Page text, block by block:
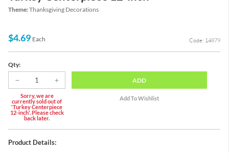
Theme:Thanksgiving Decorations
$4.69 Each Code: 14879
Qty:
Sorry, we are
currently sold out of
'Turkey Centerpiece
12-inch'. Please check
back later.
ADD
Product Details: